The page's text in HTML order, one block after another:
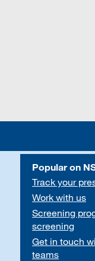
Popular on
Track your
Work with us
Screening
screening
Get in touch
teams